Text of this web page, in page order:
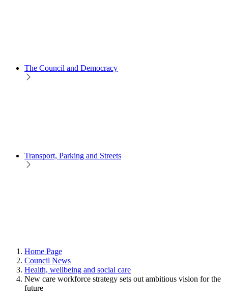
The Council and Democracy
Transport, Parking and Streets
Home Page
Council News
Health, wellbeing and social care
New care workforce strategy sets out ambitious vision for the
future